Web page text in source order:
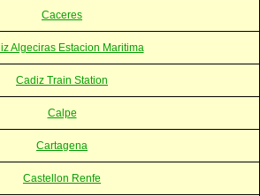
Caceres
Algeciras Estacion Maritima
Cadiz Train Station
Calpe
Cartagena
Castellon Renfe